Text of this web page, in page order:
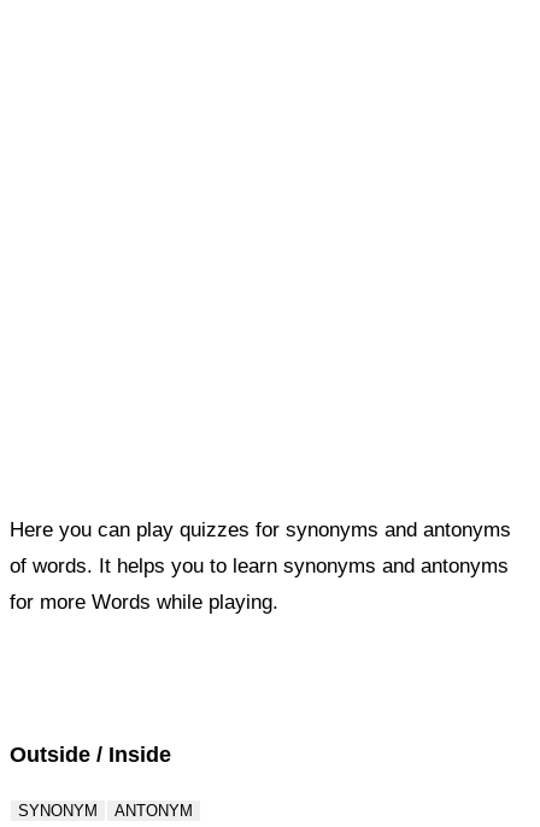
Here you can play quizzes for synonyms and antonyms
of words. It helps you to learn synonyms and antonyms
for more Words while playing.
Outside / Inside
SYNONYM ANTONYM